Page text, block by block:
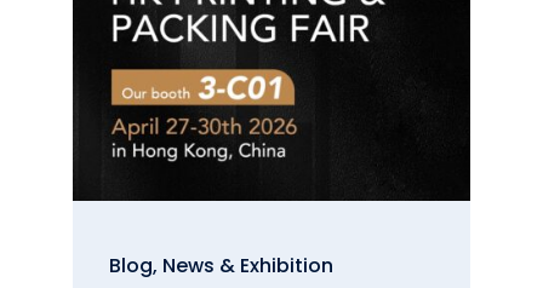
Blog, News & Exhibition